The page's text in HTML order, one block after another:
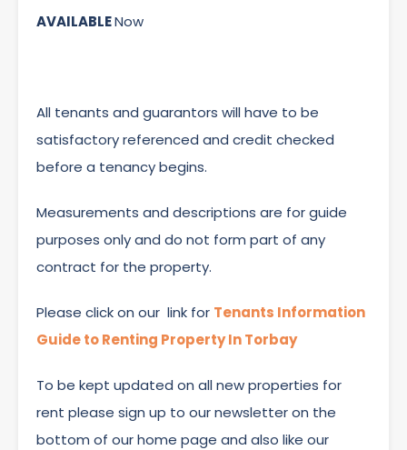
AVAILABLENow
All tenants and guarantors will have to be
satisfactory referenced and credit checked
before a tenancy begins.
Measurements and descriptions are for guide
purposes only and do not form part of any
contract for the property.
Please click on our link for Tenants Information
Guide to Renting Property In Torbay
To be kept updated on all new properties for
rent please sign up to our newsletter on the
bottom of our home page and also like our